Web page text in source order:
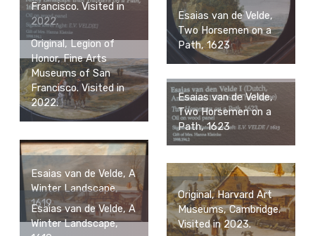
Francisco. Visited in
2022.
Esaias van de Velde,
Two Horsemen on a
Path, 1623
Original, Legion of
Honor, Fine Arts
Museums of San
Francisco. Visited in
2022.
Esaias van de Velde,
Two Horsemen on a
Path, 1623
Esaias van de Velde, A
Winter Landscape,
1619
Original, Harvard Art
Museums, Cambridge.
Visited in 2023.
Esaias van de Velde, A
Winter Landscape,